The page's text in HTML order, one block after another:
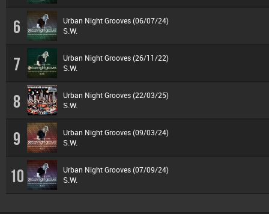
6 Urban Night Grooves (06/07/24)
S.W.
7 Urban Night Grooves (26/11/22)
S.W.
8 Urban Night Grooves (22/03/25)
S.W.
9 Urban Night Grooves (09/03/24)
S.W.
10 Urban Night Grooves (07/09/24)
S.W.